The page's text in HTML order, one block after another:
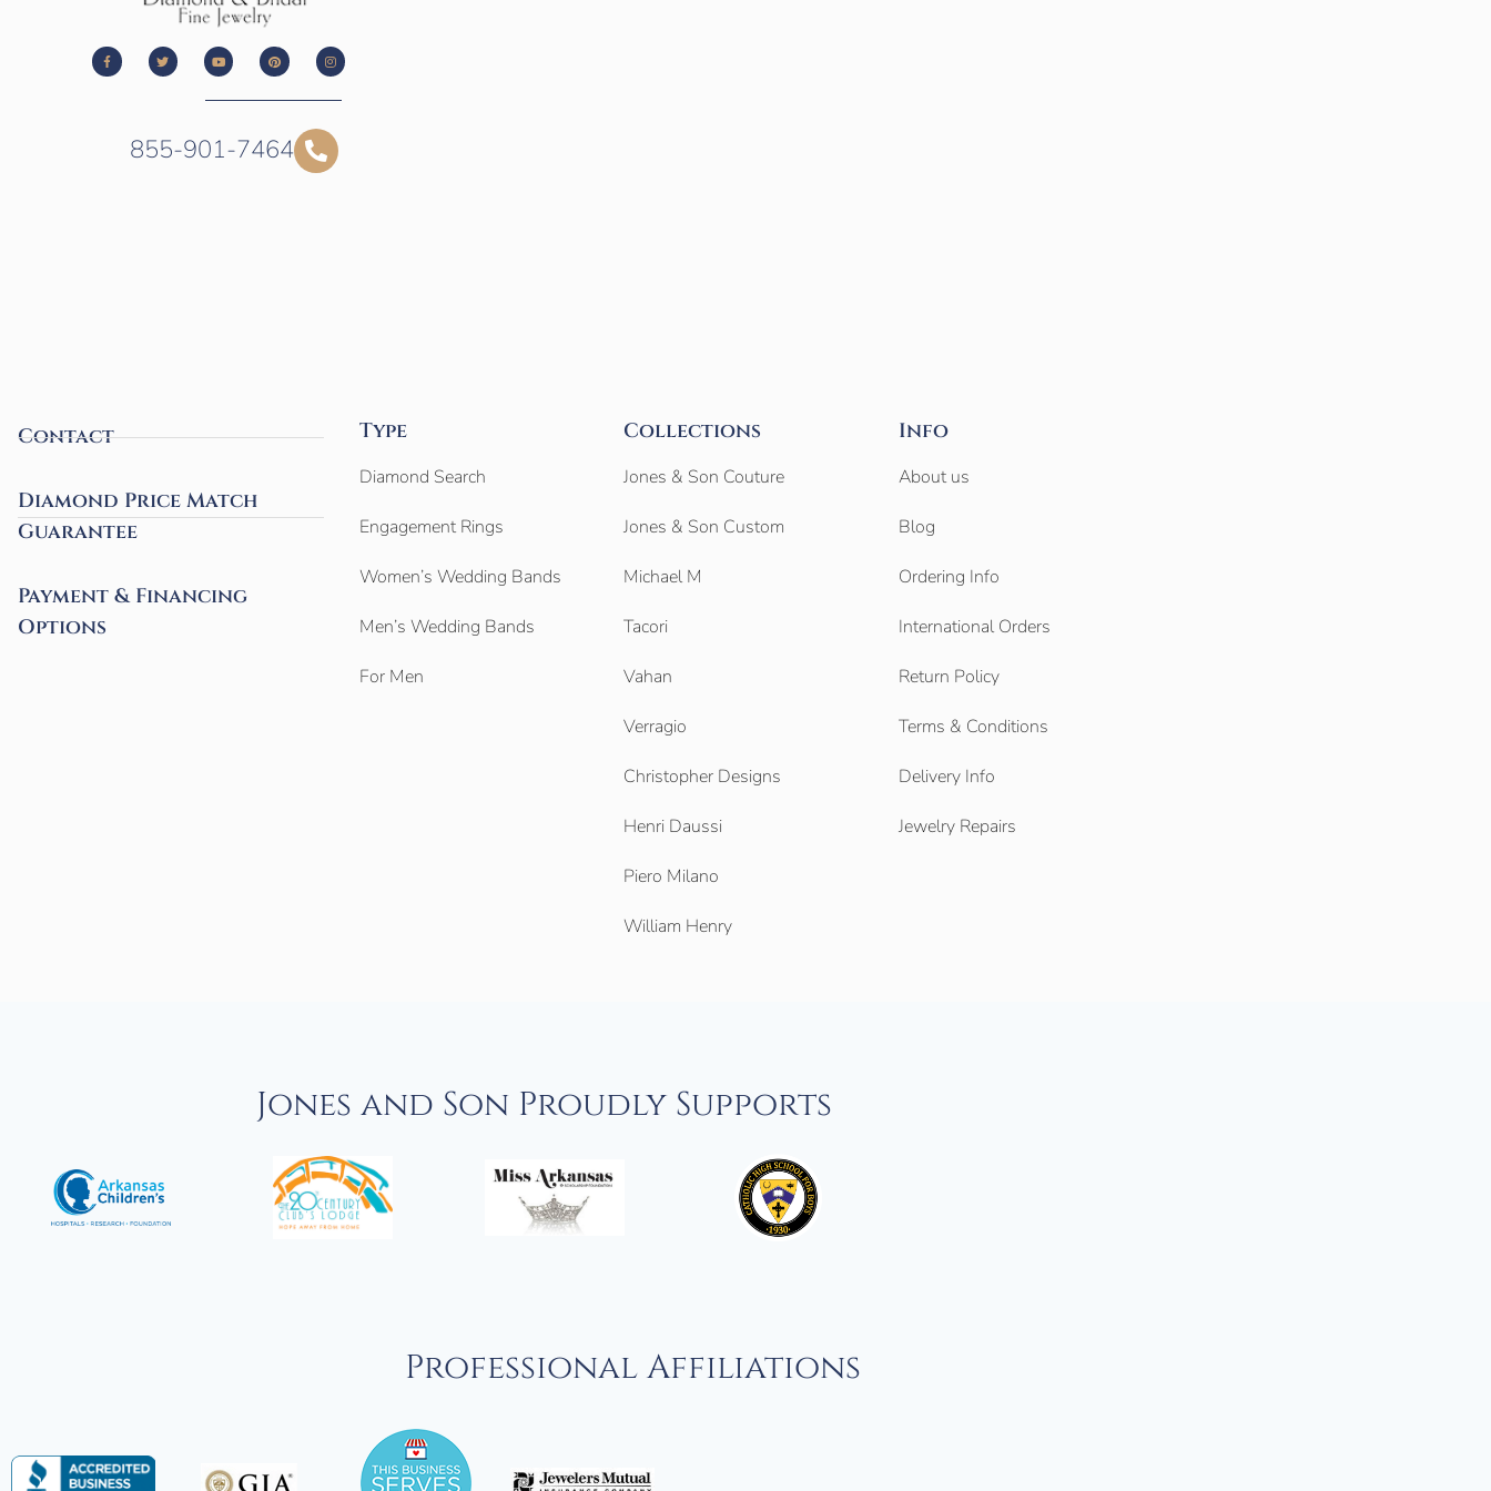
855-901-7464
Contact
Diamond Price Match
Guarantee
Payment & Financing
Options
Type
Diamond Search
Engagement Rings
Women’s Wedding Bands
Men’s Wedding Bands
For Men
Collections
Jones & Son Couture
Jones & Son Custom
Michael M
Tacori
Vahan
Verragio
Christopher Designs
Henri Daussi
Piero Milano
William Henry
Info
About us
Blog
Ordering Info
International Orders
Return Policy
Terms & Conditions
Delivery Info
Jewelry Repairs
Jones and Son Proudly Supports
Professional Affiliations